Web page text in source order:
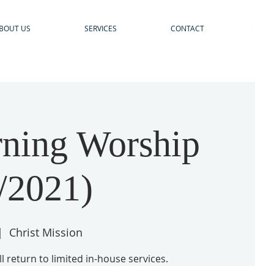
US SERVICES CONTACT
Worship
Christ Mission
return to limited in-house services.